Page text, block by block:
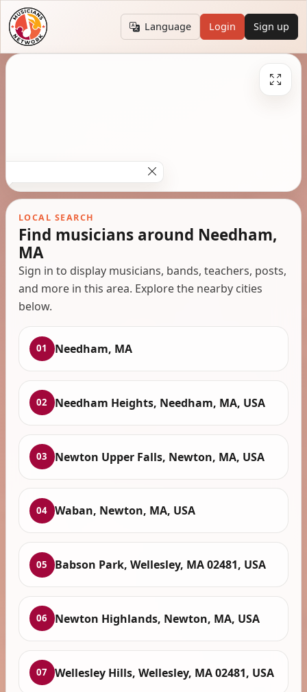
Language Login Sign up
LOCAL SEARCH
Find musicians around Needham,
MA
Sign in to display musicians, bands, teachers, posts,
and more in this area. Explore the nearby cities
below.
01 Needham, MA
02 Needham Heights, Needham, MA, USA
03 Newton Upper Falls, Newton, MA, USA
04 Waban, Newton, MA, USA
05 Babson Park, Wellesley, MA 02481, USA
06 Newton Highlands, Newton, MA, USA
07 Wellesley Hills, Wellesley, MA 02481, USA